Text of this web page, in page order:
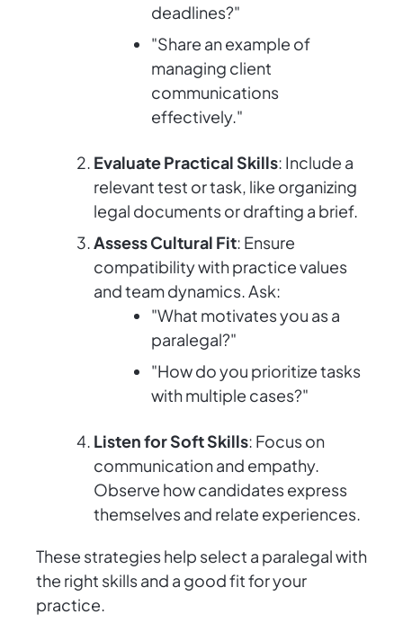
deadlines?"
"Share an example of
managing client
communications
effectively."
Evaluate Practical Skills: Include a
relevant test or task, like organizing
legal documents or drafting a brief.
Assess Cultural Fit: Ensure
compatibility with practice values
and team dynamics. Ask:
"What motivates you as a
paralegal?"
"How do you prioritize tasks
with multiple cases?"
Listen for Soft Skills: Focus on
communication and empathy.
Observe how candidates express
themselves and relate experiences.
These strategies help select a paralegal with
the right skills and a good fit for your
practice.